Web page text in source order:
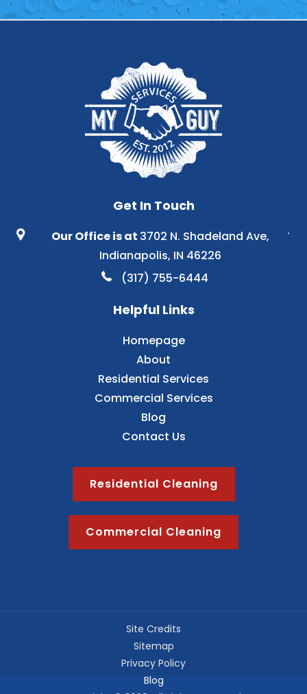
Get In Touch
Our Office is at 3702 N. Shadeland Ave,
Indianapolis, IN 46226
(317) 755-6444
Helpful Links
Homepage
About
Residential Services
Commercial Services
Blog
Contact Us
Residential Cleaning
Commercial Cleaning
Site Credits
Sitemap
Privacy Policy
Blog